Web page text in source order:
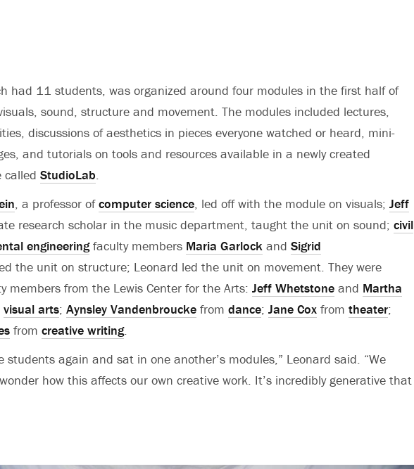
had 11 students, was organized around four modules in the first half of
sound, structure and movement. The modules included lectures,
discussions of aesthetics in pieces everyone watched or heard, mini-
and tutorials on tools and resources available in a newly created
called StudioLab.
, a professor ofcomputer science, led off with the module on visuals; Jeff
research scholar in the music department, taught the unit on sound; civil
engineeringfaculty members Maria Garlock and Sigrid
the unit on structure; Leonard led the unit on movement. They were
members from the Lewis Center for the Arts: Jeff Whetstone and Martha
visual arts; Aynsley Vandenbroucke from dance; Jane Cox from theater;
from creative writing.
students again and sat in one another’s modules,” Leonard said. “We
how this affects our own creative work. It’s incredibly generative that